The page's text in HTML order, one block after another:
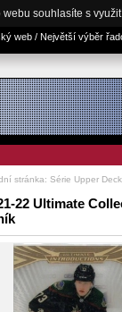
webu souhlasíte s
web / Největší výběr
stránka: Série Upper
22 Ultimate